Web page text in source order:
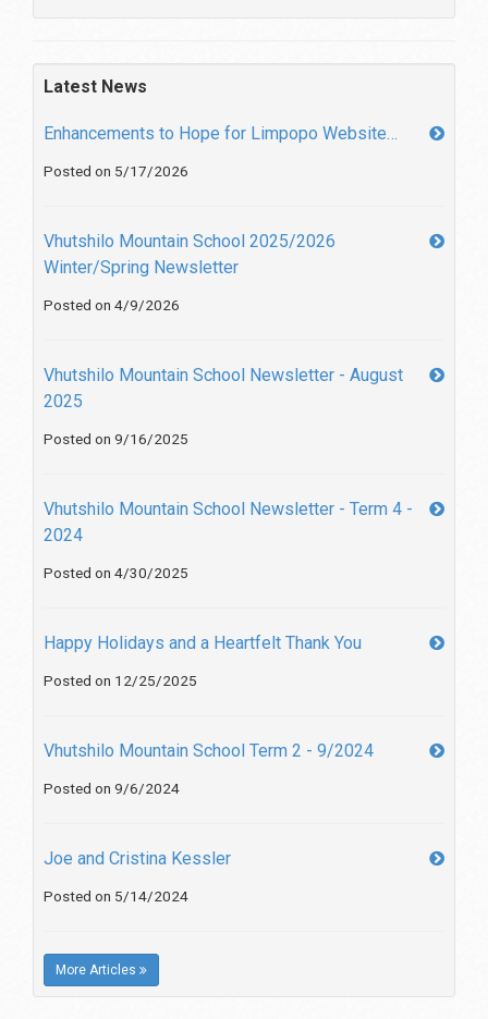
Latest News
Enhancements to Hope for Limpopo Website…
Posted on 5/17/2026
Vhutshilo Mountain School 2025/2026
Winter/Spring Newsletter
Posted on 4/9/2026
Vhutshilo Mountain School Newsletter - August
2025
Posted on 9/16/2025
Vhutshilo Mountain School Newsletter - Term 4 -
2024
Posted on 4/30/2025
Happy Holidays and a Heartfelt Thank You
Posted on 12/25/2025
Vhutshilo Mountain School Term 2 - 9/2024
Posted on 9/6/2024
Joe and Cristina Kessler
Posted on 5/14/2024
More Articles